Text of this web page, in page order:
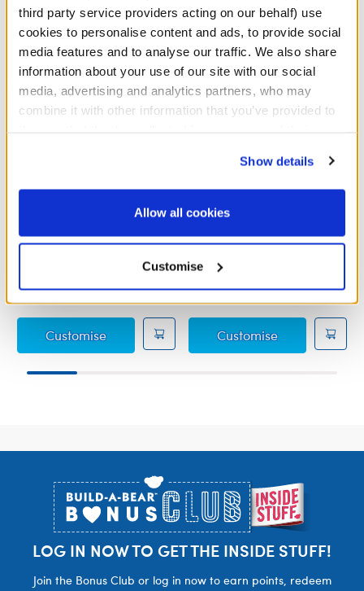
third party service providers acting on our behalf) use
cookies to personalise content and ads, to provide social
media features and to analyse our traffic. We also share
information about your use of our site with our social
media, advertising and analytics partners, who may
combine it with other information that you’ve provided to
website, you: (i) direct us to disclose your personal
information to these service providers for those
purposes; and (ii) agree to the terms of the Privacy
Show details
Allow all cookies
Customise
Disney's Raya Costume
£14.00
CustomiseDisney's Raya Costume
Mickey Mouse
Bandleader Costume 4 pc.
Online Exclusive
£15.00
CustomiseMickey
LOG IN NOW TO GET THE INSIDE STUFF!
Join the Bonus Club or log in now to earn points, redeem